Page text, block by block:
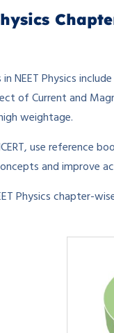
NEET Physics
of Current and
weightage.
use reference
and improve
Physics chapter-